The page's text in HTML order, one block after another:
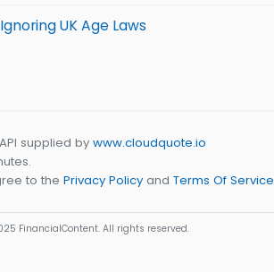
UK Age Laws
supplied by www.cloudquote.io
to the Privacy Policy and Terms Of Service
FinancialContent. All rights reserved.